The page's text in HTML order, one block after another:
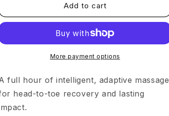
Add to cart
More payment options
full hour of intelligent, adaptive massage
head-to-toe recovery and lasting